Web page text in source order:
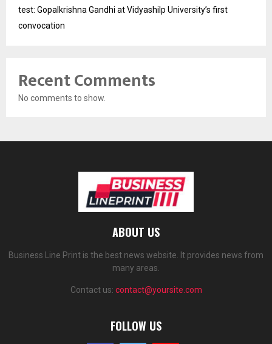
test: Gopalkrishna Gandhi at Vidyashilp University’s first
convocation
Recent Comments
No comments to show.
ABOUT US
Business Line Print is the best news website. It provides news from
many areas.
Contact us: contact@yoursite.com
FOLLOW US